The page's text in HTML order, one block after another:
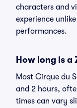
characters and
experience
performances.
How long is a
Most Cirque du
and 2 hours,
times can vary